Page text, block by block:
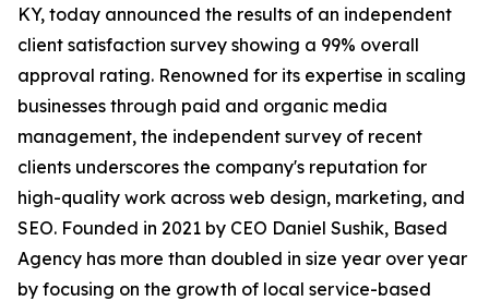
KY, today announced the results of an independent
client satisfaction survey showing a 99% overall
approval rating. Renowned for its expertise in scaling
businesses through paid and organic media
management, the independent survey of recent
clients underscores the company's reputation for
high-quality work across web design, marketing, and
SEO. Founded in 2021 by CEO Daniel Sushik, Based
Agency has more than doubled in size year over year
by focusing on the growth of local service-based